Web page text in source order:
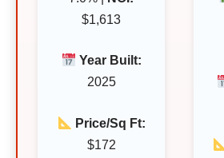
$1,613
Year Built:
2025
Price/Sq Ft:
$172